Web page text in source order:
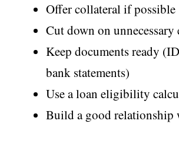
Offer collateral if possible
Cut down on unnecessary
Keep documents ready
bank statements)
Use a loan eligibility
Build a good relationship